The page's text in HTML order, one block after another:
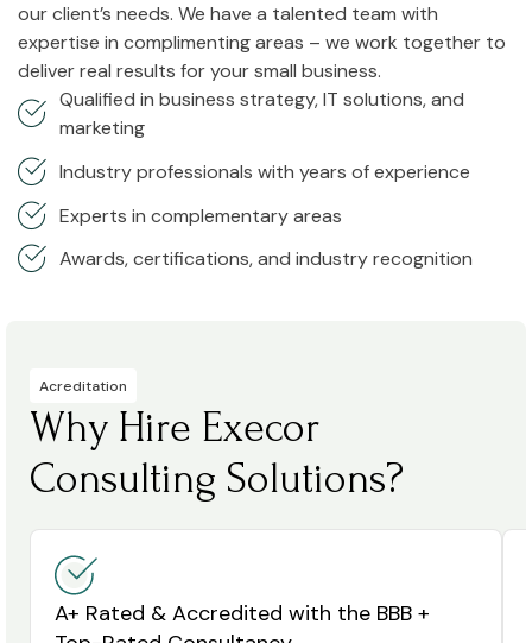
our client’s needs. We have a talented team with
expertise in complimenting areas – we work together to
deliver real results for your small business.
Qualified in business strategy, IT solutions, and
marketing
Industry professionals with years of experience
Experts in complementary areas
Awards, certifications, and industry recognition
Acreditation
Why Hire Execor
Consulting Solutions?
A+ Rated & Accredited with the BBB +